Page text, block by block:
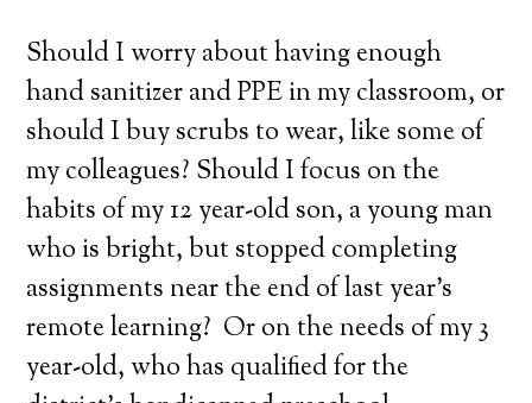
Should I worry about having enough
hand sanitizer and PPE in my classroom, or
should I buy scrubs to wear, like some of
my colleagues? Should I focus on the
habits of my 12 year-old son, a young man
who is bright, but stopped completing
assignments near the end of last year’s
remote learning? Or on the needs of my 3
year-old, who has qualified for the